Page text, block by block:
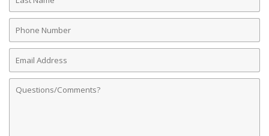
Name
Phone
Number
Email
Address
Comments